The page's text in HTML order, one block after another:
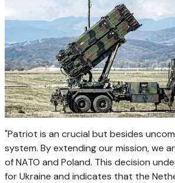
"Patriot is an crucial but besides
system. By extending our mission, we
of NATO and Poland. This decision
for Ukraine and indicates that the